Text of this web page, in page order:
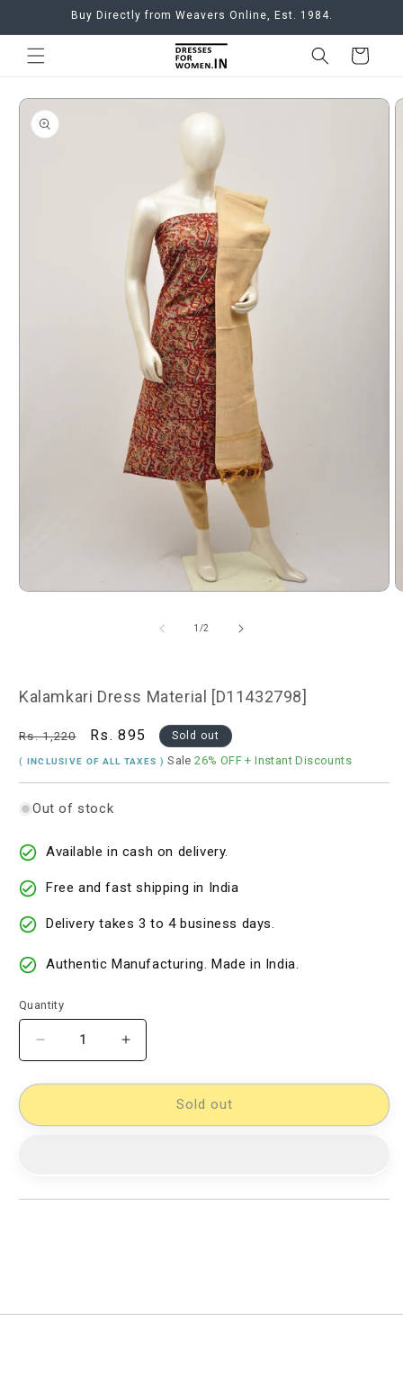
Skip toBuy Directly from Weavers Online, Est. 1984.
Cart
Skip to
product
information
Open
1 /of
2
Kalamkari Dress Material [D11432798]
Regular
price
Rs. 1,220
Sale
price
Rs. 895 Sold out
( INCLUSIVE OF ALL TAXES )Sale26% OFF + Instant Discounts
Out of stock
Available in cash on delivery.
Free and fast shipping in India
Delivery takes 3 to 4 business days.
Authentic Manufacturing. Made in India.
Quantity
Decrease
quantity
for
Dress
Increase
quantity
for
Kalamkari
Dress
Sold out